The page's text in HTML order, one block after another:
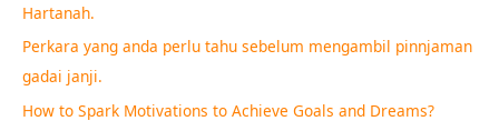
r
:
Hartanah.
Perkara yang anda perlu tahu sebelum mengambil pinnjaman
gadai janji.
How to Spark Motivations to Achieve Goals and Dreams?